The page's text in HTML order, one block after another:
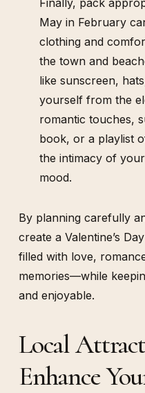
May in February
clothing and
the town and
like sunscreen,
yourself from the
romantic touches,
book, or a playlist
the intimacy of
mood.
By planning carefully
create a Valentine’s
filled with love,
memories—while
and enjoyable.
Local
Enhance